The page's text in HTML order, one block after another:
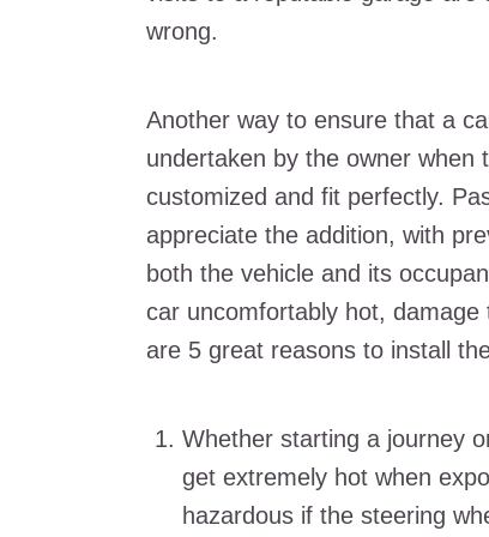
wrong.
Another way to ensure that a
undertaken by the owner when
customized and fit perfectly.
appreciate the addition, with
both the vehicle and its
car uncomfortably hot,
are 5 great reasons to install
Whether starting a journey
get extremely hot when
hazardous if the steering